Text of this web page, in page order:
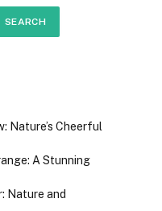
SEARCH
Nature’s Cheerful
A Stunning
Nature and